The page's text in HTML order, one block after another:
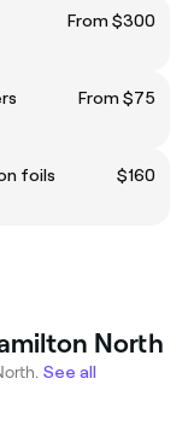
From $300
From $75
foils
$160
North
See all